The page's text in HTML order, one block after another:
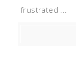
frustrated ...